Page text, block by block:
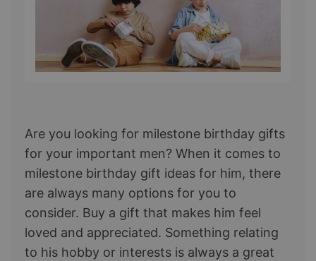
Are you looking for milestone birthday gifts
for your important men? When it comes to
milestone birthday gift ideas for him, there
are always many options for you to
consider. Buy a gift that makes him feel
loved and appreciated. Something relating
to his hobby or interests is always a great